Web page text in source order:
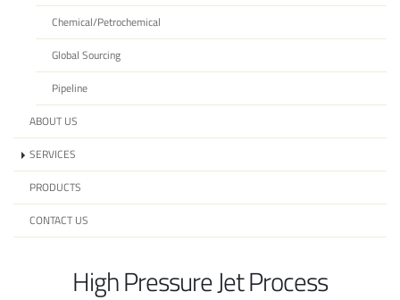
Chemical/Petrochemical
Global Sourcing
Pipeline
ABOUT US
SERVICES
PRODUCTS
CONTACT US
High Pressure Jet Process